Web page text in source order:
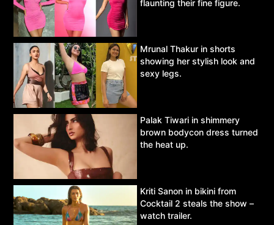
flaunting their fine figure.
Mrunal Thakur in shorts
showing her stylish look and
sexy legs.
Palak Tiwari in shimmery
brown bodycon dress turned
the heat up.
Kriti Sanon in bikini from
Cocktail 2 steals the show –
watch trailer.